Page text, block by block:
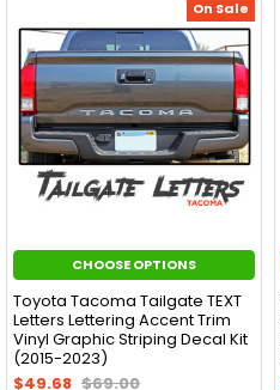
On Sale
CHOOSE OPTIONS
Toyota Tacoma Tailgate TEXT
Letters Lettering Accent Trim
Vinyl Graphic Striping Decal Kit
(2015-2023)
$49.68 $69.00